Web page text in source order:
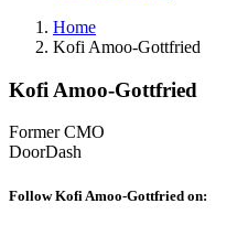
Home
Kofi Amoo-Gottfried
Kofi Amoo-Gottfried
Former CMO
DoorDash
Follow Kofi Amoo-Gottfried on: